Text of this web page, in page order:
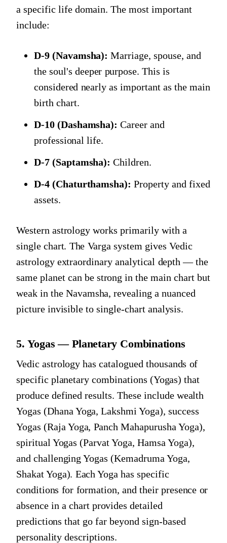
a specific life domain. The most important
include:
D-9 (Navamsha): Marriage, spouse, and
the soul's deeper purpose. This is
considered nearly as important as the main
birth chart.
D-10 (Dashamsha): Career and
professional life.
D-7 (Saptamsha): Children.
D-4 (Chaturthamsha): Property and fixed
assets.
Western astrology works primarily with a
single chart. The Varga system gives Vedic
astrology extraordinary analytical depth — the
same planet can be strong in the main chart but
weak in the Navamsha, revealing a nuanced
picture invisible to single-chart analysis.
5. Yogas — Planetary Combinations
Vedic astrology has catalogued thousands of
specific planetary combinations (Yogas) that
produce defined results. These include wealth
Yogas (Dhana Yoga, Lakshmi Yoga), success
Yogas (Raja Yoga, Panch Mahapurusha Yoga),
spiritual Yogas (Parvat Yoga, Hamsa Yoga),
and challenging Yogas (Kemadruma Yoga,
Shakat Yoga). Each Yoga has specific
conditions for formation, and their presence or
absence in a chart provides detailed
predictions that go far beyond sign-based
personality descriptions.